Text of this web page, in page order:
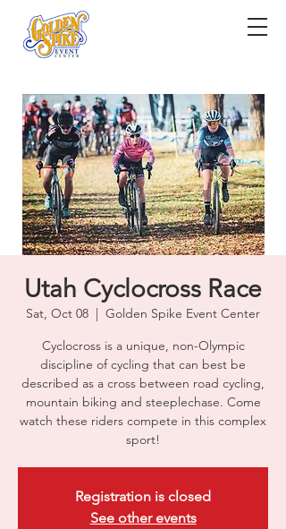
Utah Cyclocross Race
Sat, Oct 08
  |
Golden Spike Event Center
Cyclocross is a unique, non-Olympic
discipline of cycling that can best be
described as a cross between road cycling,
mountain biking and steeplechase. Come
watch these riders compete in this complex
sport!
Registration is closed
See other events